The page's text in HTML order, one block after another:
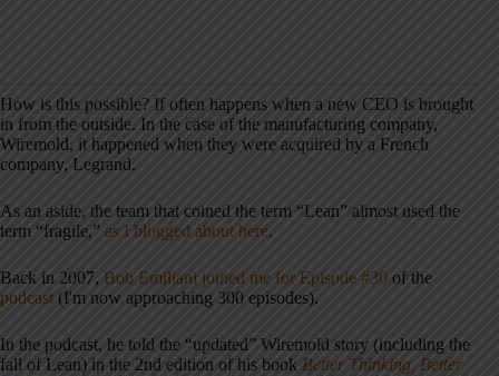
How is this possible? If often happens when a new CEO is brought
in from the outside. In the case of the manufacturing company,
Wiremold, it happened when they were acquired by a French
company, Legrand.
As an aside, the team that coined the term “Lean” almost used the
term “fragile,” as I blogged about here.
Back in 2007, Bob Emiliani joined me for Episode #30 of the
podcast (I'm now approaching 300 episodes).
In the podcast, he told the “updated” Wiremold story (including the
fall of Lean) in the 2nd edition of his book Better Thinking, Better